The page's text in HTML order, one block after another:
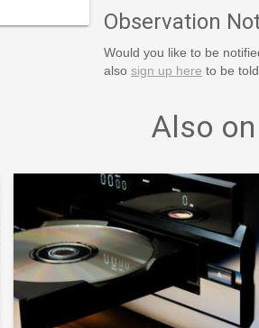
Observation
Would you like to be
also sign up here to be
Also